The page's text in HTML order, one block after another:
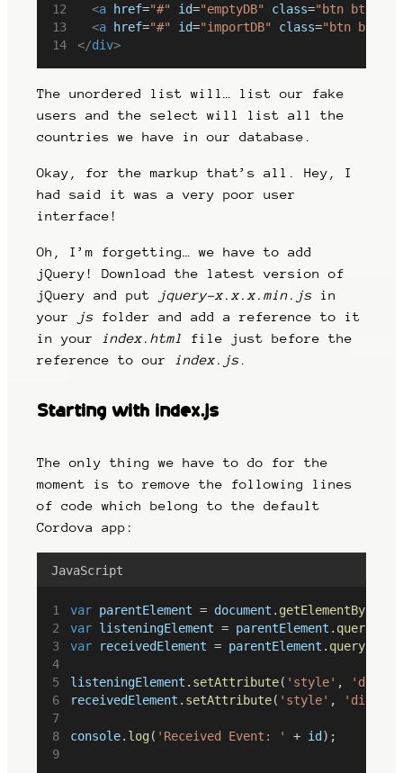
<a href="#" id="emptyDB" class="btn btn-
<a href="#" id="importDB" class="btn btn-
</div>
The unordered list will… list our fake
users and the select will list all the
countries we have in our database.
Okay, for the markup that’s all. Hey, I
had said it was a very poor user
interface!
Oh, I’m forgetting… we have to add
jQuery! Download the latest version of
jQuery and put
jquery-x.x.x.min.js in
your
js folder and add a reference to it
in your index.html
file just before the
reference to our index.js.
Starting with index.js
The only thing we have to do for the
moment is to remove the following lines
of code which belong to the default
Cordova app:
JavaScript
var parentElement = document . getElementById
var listeningElement = parentElement .
var
receivedElement = parentElement .
listeningElement . setAttribute( 'style' ,
receivedElement . setAttribute( 'style' ,
console. log( 'Received Event: ' + id );